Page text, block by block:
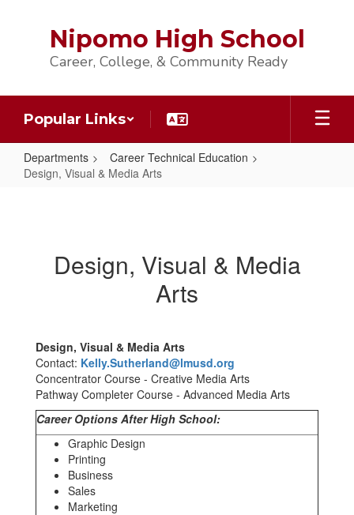
Nipomo High School
Career, College, & Community Ready
Popular Links
Departments
Career Technical Education
Design, Visual & Media Arts
MediaDesign, Visual & Media
Arts
Design, Visual & Media Arts
Contact: Kelly.Sutherland@lmusd.org
Concentrator Course - Creative Media Arts
Pathway Completer Course - Advanced Media Arts
Career Options After High School:
Graphic Design
Printing
Business
Sales
Marketing